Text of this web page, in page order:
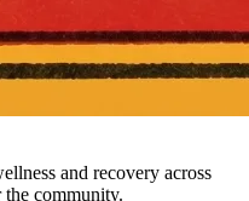
and recovery across
the community.